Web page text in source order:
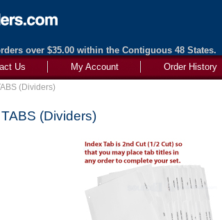
over $35.00 within the Contiguous 48 States.
Order History
My Account
Us
(Dividers)
(Dividers)